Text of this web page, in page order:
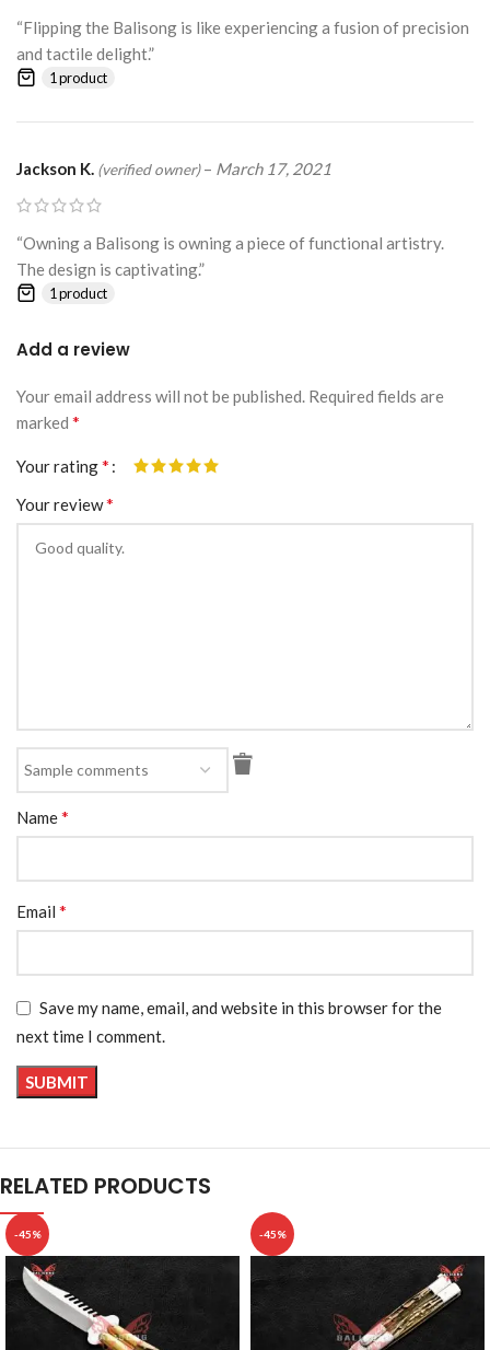
“Flipping the Balisong is like experiencing a fusion of precision
and tactile delight.”
1 product
Jackson K. (verified owner) – March 17, 2021
“Owning a Balisong is owning a piece of functional artistry.
The design is captivating.”
1 product
Add a review
Your email address will not be published. Required fields are
marked *
Your rating*
Your review*
Name*
Email *
Save my name, email, and website in this browser for the
next time I comment.
Alternative:
RELATED PRODUCTS
-45% -45%